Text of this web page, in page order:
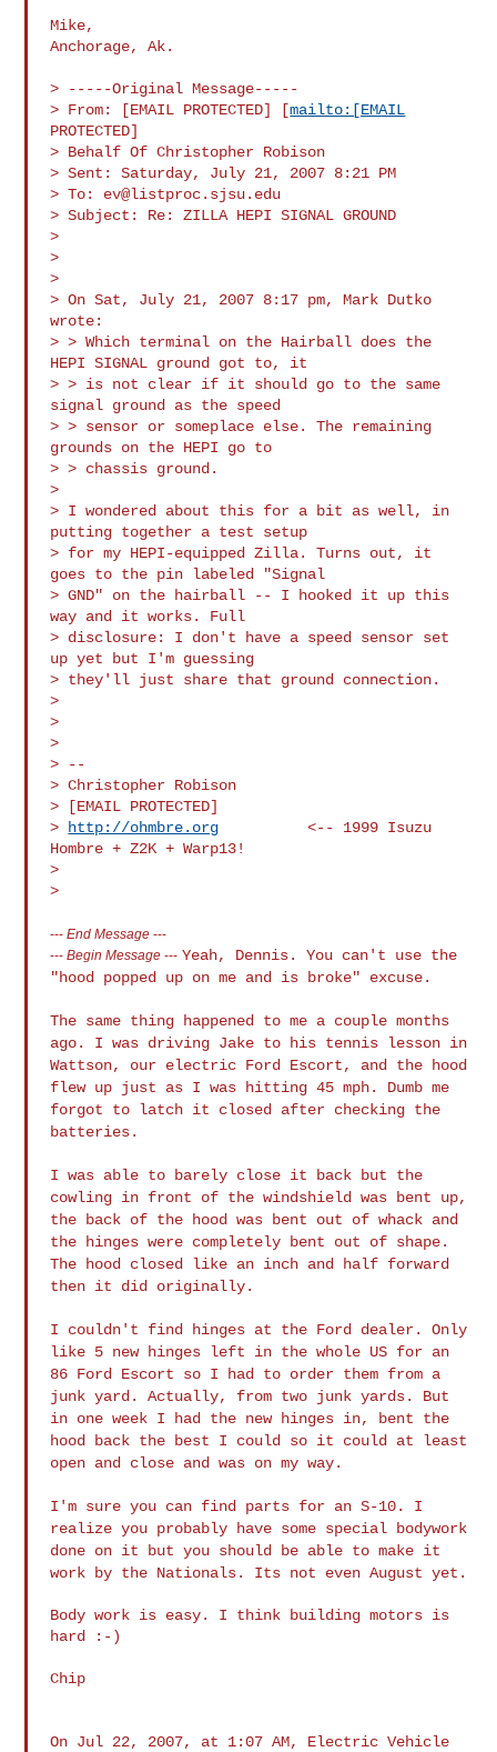
Mike,
Anchorage, Ak.
> -----Original Message-----
> From: [EMAIL PROTECTED] [mailto:[EMAIL
PROTECTED]
> Behalf Of Christopher Robison
> Sent: Saturday, July 21, 2007 8:21 PM
> To: ev@listproc.sjsu.edu
> Subject: Re: ZILLA HEPI SIGNAL GROUND
>
>
>
> On Sat, July 21, 2007 8:17 pm, Mark Dutko
wrote:
> > Which terminal on the Hairball does the
HEPI SIGNAL ground got to, it
> > is not clear if it should go to the same
signal ground as the speed
> > sensor or someplace else. The remaining
grounds on the HEPI go to
> > chassis ground.
>
> I wondered about this for a bit as well, in
putting together a test setup
> for my HEPI-equipped Zilla. Turns out, it
goes to the pin labeled "Signal
> GND" on the hairball -- I hooked it up this
way and it works. Full
> disclosure: I don't have a speed sensor set
up yet but I'm guessing
> they'll just share that ground connection.
>
>
>
> --
> Christopher Robison
> [EMAIL PROTECTED]
>
http://ohmbre.org
          <-- 1999 Isuzu
Hombre + Z2K + Warp13!
>
---End Message ---
---Begin Message --- Yeah, Dennis. You can't use the
"hood popped up on me and is broke" excuse.
The same thing happened to me a couple months
ago. I was driving Jake to his tennis lesson in
Wattson, our electric Ford Escort, and the
hood
flew up just as I was hitting 45 mph. Dumb me
forgot to latch it closed after checking the
batteries.
I was able to barely close it back but the
cowling in front of thewindshield was bent up,
the back of the hood was bent out of whack and
the hinges were completely bent out of shape.
The hood closed like an inch and half forward
then it did originally.
I couldn't find hinges at the Ford dealer. Only
like 5 new hinges left in the whole US for an
86 Ford Escort so I had to order them from a
junk yard. Actually, from two junk yards. But
in one week I
had the new hinges in, bent the
hood back the best I could so it could at least
open and close and was on my way.
I'm sure you can find parts for an S-10. I
realize you probably have some special bodywork
done on it but you should be able to make it
work by the Nationals. Its not even August yet.
Body work is easy. I think building motors is
hard :-)
Chip
On Jul 22, 2007, at 1:07 AM, Electric Vehicle